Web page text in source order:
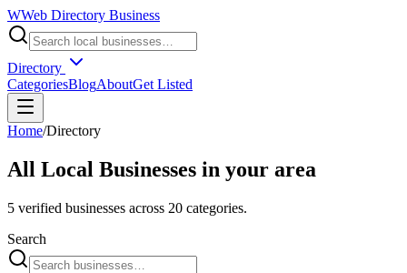
WWeb Directory Business
Directory
CategoriesBlogAboutGet Listed
Home/Directory
All Local Businesses in your area
5 verified businesses across 20 categories.
Search